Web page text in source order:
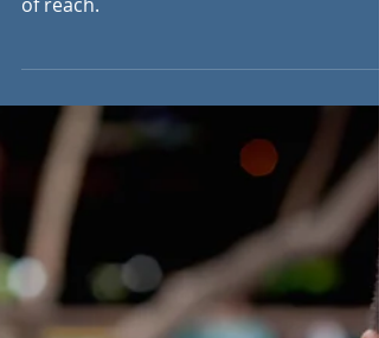
Jan 4, 2023
The Myth of the
Perfect Timing
Every single time you push the start date,